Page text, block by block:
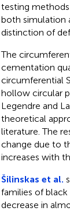
testing
both simulation
distinction of
The
cementation
circumferential
hollow circular
Legendre and
theoretical
literature. The
change due to
increases with
Šilinskas et al.
families of black
decrease in